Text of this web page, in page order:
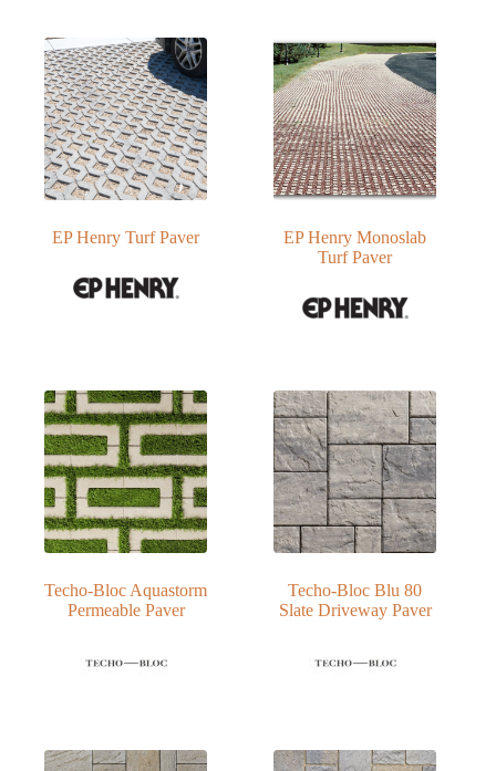
EP Henry Turf Paver
EP Henry Monoslab
Turf Paver
Techo-Bloc Aquastorm
Permeable Paver
Techo-Bloc Blu 80
Slate Driveway Paver